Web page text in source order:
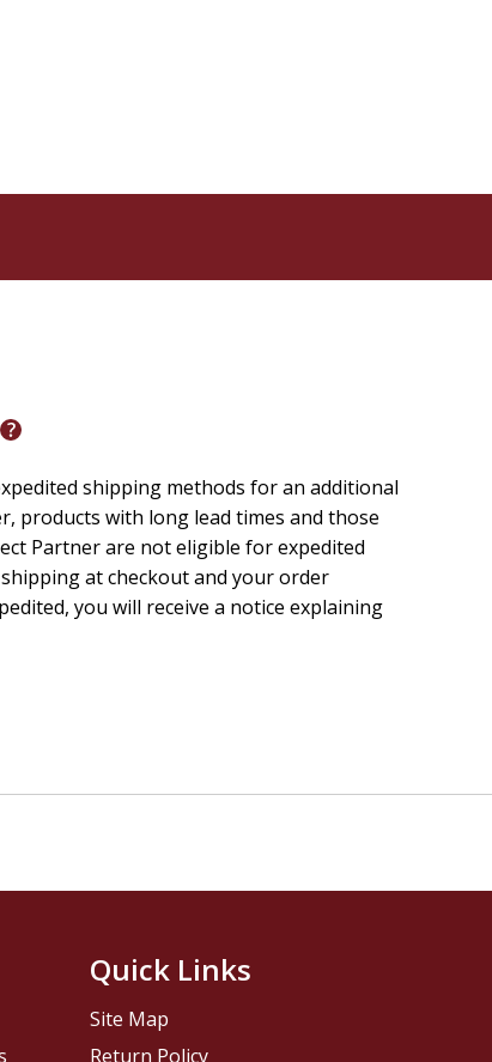
shipping methods for an additional
products with long lead times and those
Partner are not eligible for expedited
at checkout and your order
you will receive a notice explaining
Quick Links
Site Map
Return Policy